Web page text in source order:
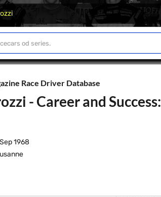
Race Driver Database
- Career and Success:
1968